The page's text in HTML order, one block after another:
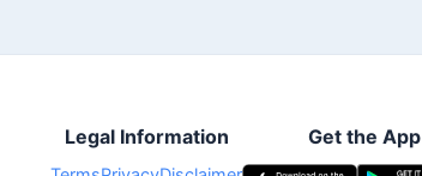
Legal Information Get the App